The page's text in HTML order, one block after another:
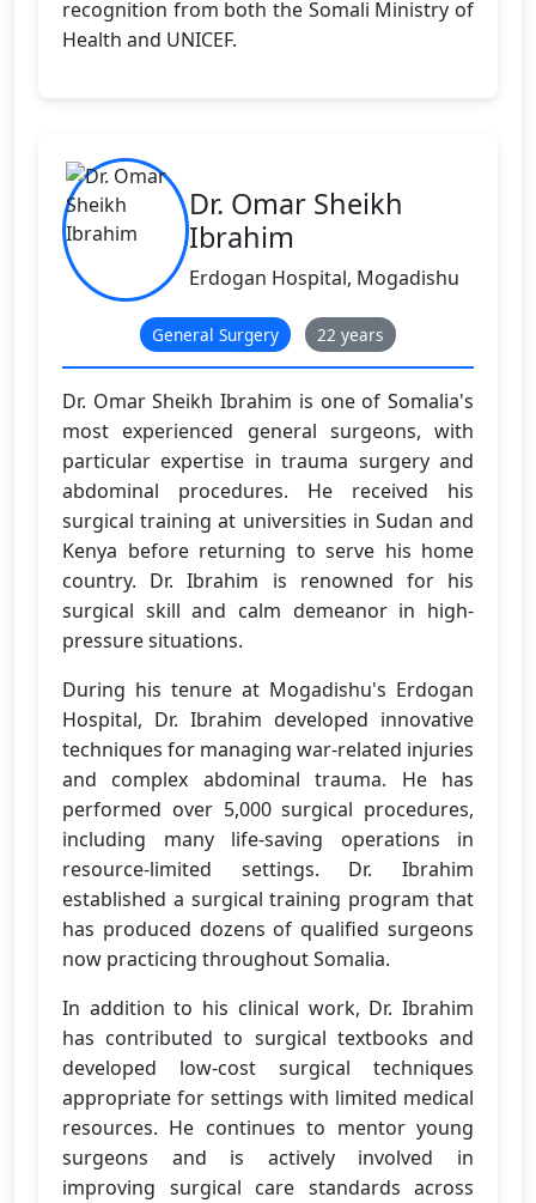
recognition from both the Somali Ministry of
Health and UNICEF.
Dr. Omar Sheikh
Ibrahim
Erdogan Hospital, Mogadishu
General Surgery 22 years
Dr. Omar Sheikh Ibrahim is one of Somalia's
most experienced general surgeons, with
particular expertise in trauma surgery and
abdominal procedures. He received his
surgical training at universities in Sudan and
Kenya before returning to serve his home
country. Dr. Ibrahim is renowned for his
surgical skill and calm demeanor in high-
pressure situations.
During his tenure at Mogadishu's Erdogan
Hospital, Dr. Ibrahim developed innovative
techniques for managing war-related injuries
and complex abdominal trauma. He has
performed over 5,000 surgical procedures,
including many life-saving operations in
resource-limited settings. Dr. Ibrahim
established a surgical training program that
has produced dozens of qualified surgeons
now practicing throughout Somalia.
In addition to his clinical work, Dr. Ibrahim
has contributed to surgical textbooks and
developed low-cost surgical techniques
appropriate for settings with limited medical
resources. He continues to mentor young
surgeons and is actively involved in
improving surgical care standards across